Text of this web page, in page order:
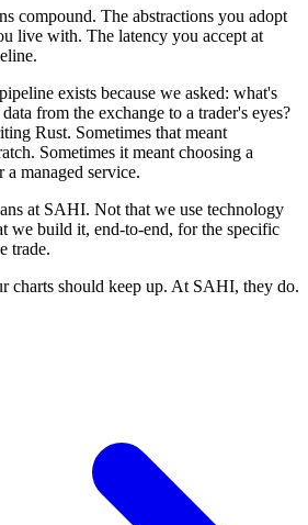
compound. The abstractions you adopt
live with. The latency you accept at
exists because we asked: what's
from the exchange to a trader's eyes?
Rust. Sometimes that meant
Sometimes it meant choosing a
a managed service.
at SAHI. Not that we use technology
we build it, end-to-end, for the specific
trade.
charts should keep up. At SAHI, they do.